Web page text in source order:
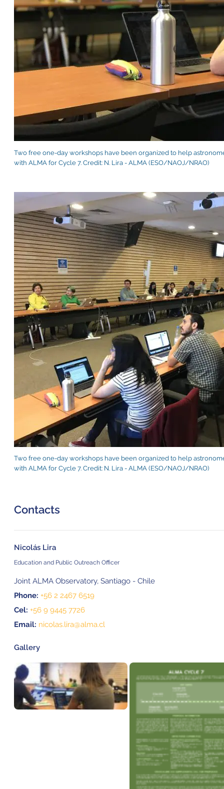
Two free one-day workshops have been organized to help
with ALMA for Cycle 7. Credit: N. Lira - ALMA (ESO/NAOJ/NRAO)
Two free one-day workshops have been organized to help
with ALMA for Cycle 7. Credit: N. Lira - ALMA (ESO/NAOJ/NRAO)
Contacts
Nicolás Lira
Education and Public Outreach Officer
Joint ALMA Observatory, Santiago - Chile
Phone: +56 2 2467 6519
Cel: +56 9 9445 7726
Email: nicolas.lira@alma.cl
Gallery